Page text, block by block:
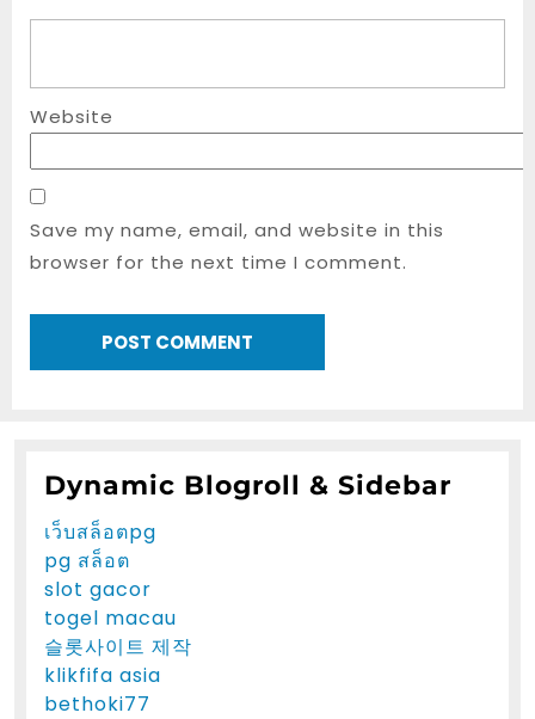
Website
Save my name, email, and website in this
browser for the next time I comment.
Dynamic Blogroll & Sidebar
เว็บสล็อตpg
pg สล็อต
slot gacor
togel macau
슬롯사이트 제작
klikfifa asia
bethoki77